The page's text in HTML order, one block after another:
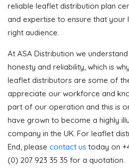
reliable leaflet distribution plan
and expertise to ensure that
right audience.
At ASA Distribution we
honesty and reliability, which is
leaflet distributors are some of
appreciate our workforce and
part of our operation and this is
have grown to become a highly
company in the UK. For leaflet
End, please contact us today on
(0) 207 923 35 35 for a quotation.